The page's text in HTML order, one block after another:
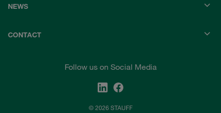
NEWS
CONTACT
Follow us on Social Media
© 2026 STAUFF